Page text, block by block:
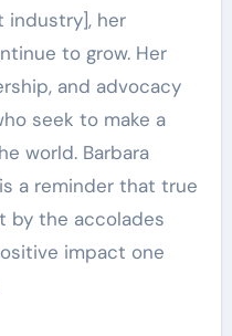
industry], her
to grow. Her
and advocacy
seek to make a
world. Barbara
a reminder that true
by the accolades
impact one